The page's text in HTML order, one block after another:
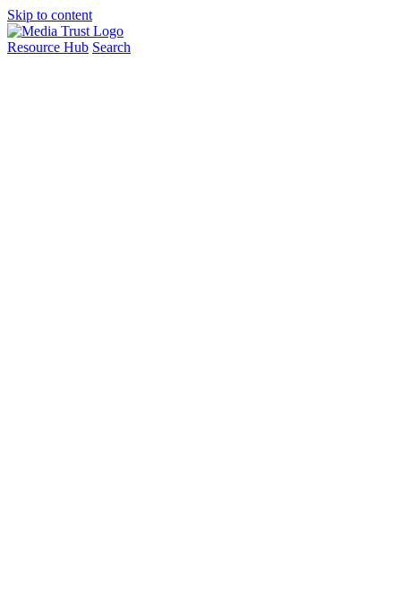
Skip to content
Resource Hub Search